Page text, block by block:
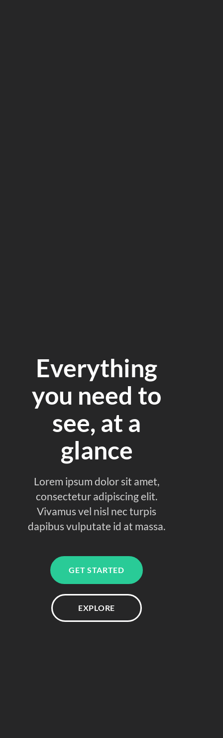
Everything
you need to
see, at a
glance
Lorem ipsum dolor sit amet,
consectetur adipiscing elit.
Vivamus vel nisl nec turpis
dapibus vulputate id at massa.
GET STARTED
EXPLORE